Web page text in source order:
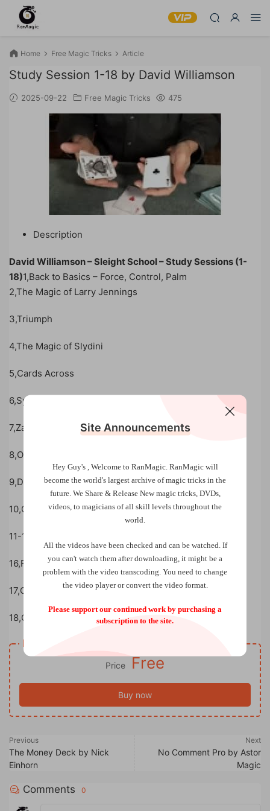
Home Free Magic Tricks Article
Study Session 1-18 by David Williamson
2025-09-22 Free Magic Tricks 475
Description
David Williamson – Sleight School – Study Sessions (1-
18)1,Back to Basics – Force, Control, Palm
2,The Magic of Larry Jennings
3,Triumph
4,The Magic of Slydini
5,Cards Across
6,Sympathetic Cards
7,Zarrow Shuffle
8,Oil & Water
9,Drills & Rehearsal Strategies
10,Color Changes
11-15,Show & Tell
16,Favorite Books
17,Gambling Sleight of Hand
18,Cards to Pocket
Resource download
Price Free
Buy now
Previous
The Money Deck by Nick
Einhorn
Next
No Comment Pro by Astor
Magic
Comments 0
Site Announcements
Hey Guy's , Welcome to RanMagic. RanMagic will
become the world's largest archive ofmagic tricks in the
future. We Share & Release New magic tricks, DVDs,
videos, to magicians of all skill levels throughout the
world.
All the videos have been checked and can be watched. If
you can't watch them after downloading, it might be a
problem with the video transcoding. You need to change
the video player or convert the video format.
Please support our continued work by purchasing a
subscription to the site.